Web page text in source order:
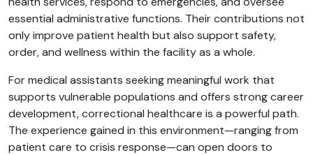
essential administrative functions. Their contributions not
only improve patient health but also support safety,
order, and wellness within the facility as a whole.
For medical assistants seeking meaningful work that
supports vulnerable populations and offers strong career
development, correctional healthcare is a powerful path.
The experience gained in this environment—ranging from
patient care to crisis response—can open doors to